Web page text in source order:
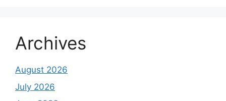
Archives
August 2026
July 2026